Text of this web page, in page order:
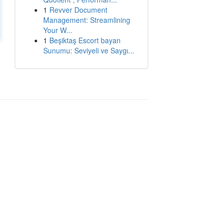
1 Revver Document
Management: Streamlining
Your W...
1 Beşiktaş Escort bayan
Sunumu: Seviyeli ve Saygı...